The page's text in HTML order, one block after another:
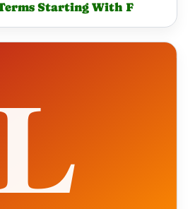
Starting With F